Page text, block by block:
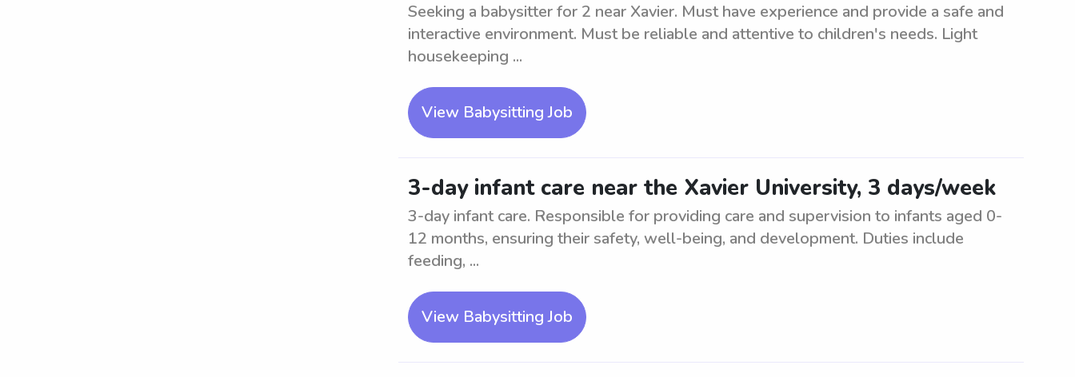
Seeking a babysitter for 2 near Xavier. Must have experience and provide a safe and
interactive environment. Must be reliable and attentive to children's needs. Light
housekeeping ...
View Babysitting Job
3-day infant care near the Xavier University, 3 days/week
3-day infant care. Responsible for providing care and supervision to infants aged 0-
12 months, ensuring their safety, well-being, and development. Duties include
feeding, ...
View Babysitting Job